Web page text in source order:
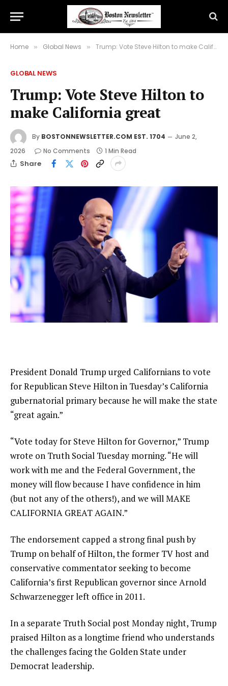
Home » Global News » Trump: Vote Steve Hilton to make California great
GLOBAL NEWS
Trump: Vote Steve Hilton to
make California great
By BOSTONNEWSLETTER.COM EST. 1704
June 2,
2026
No Comments 1 Min Read
Share
President Donald Trump urged Californians to vote
for Republican Steve Hilton in Tuesday’s California
gubernatorial primary because he will make the state
“great again.”
“Vote today for Steve Hilton for Governor,” Trump
wrote on Truth Social Tuesday morning. “He will
work with me and the Federal Government, the
money will flow because I have confidence in him
(but not any of the others!), and we will MAKE
CALIFORNIA GREAT AGAIN.”
The endorsement capped a strong final push by
Trump on behalf of Hilton, the former TV host and
conservative commentator seeking to become
California’s first Republican governor since Arnold
Schwarzenegger left office in 2011.
In a separate Truth Social post Monday night, Trump
praised Hilton as a longtime friend who understands
the challenges facing the Golden State under
Democrat leadership.